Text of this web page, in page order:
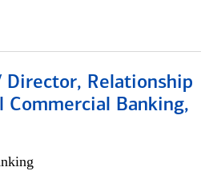
Director, Relationship
Commercial Banking,